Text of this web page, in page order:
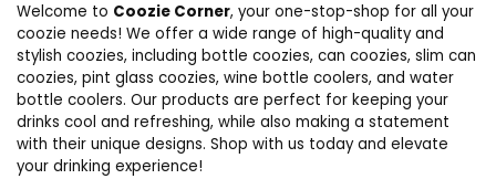
Welcome to Coozie Corner, your one-stop-shop for all your
coozie needs! We offer a wide range of high-quality and
stylish coozies, including bottle coozies, can coozies, slim can
coozies, pint glass coozies, wine bottle coolers, and water
bottle coolers. Our products are perfect for keeping your
drinks cool and refreshing, while also making a statement
with their unique designs. Shop with us today and elevate
your drinking experience!